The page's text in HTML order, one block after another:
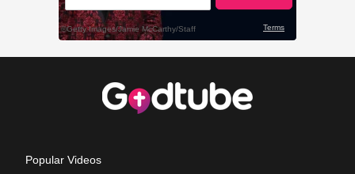
Popular Videos